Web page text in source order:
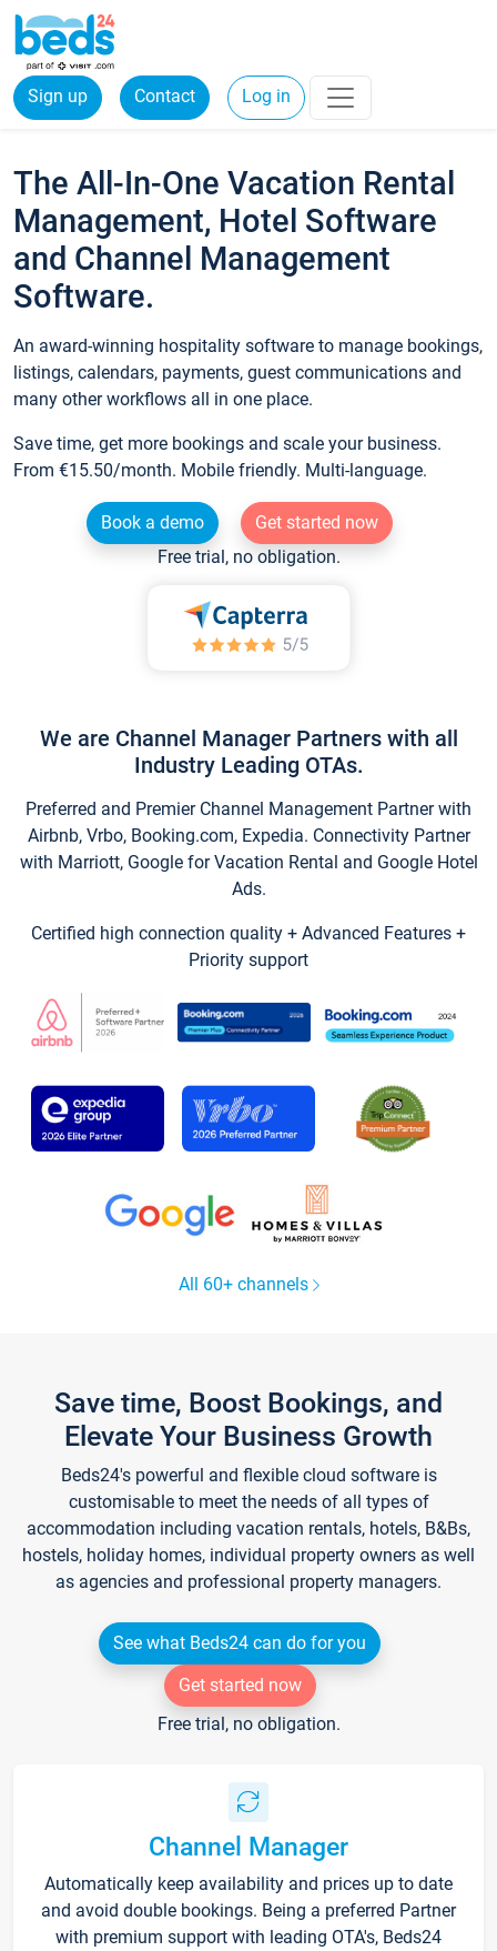
Sign up Contact Log in
The All-In-One Vacation Rental
Management, Hotel Software
and Channel Management
Software.
An award-winning hospitality software to manage bookings,
listings, calendars, payments, guest communications and
many other workflows all in one place.
Save time, get more bookings and scale your business.
From €15.50/month. Mobile friendly. Multi-language.
Book a demo
Get started now
Free trial, no obligation.
We are Channel Manager Partners with all
Industry Leading OTAs.
Preferred and Premier Channel Management Partner with
Airbnb, Vrbo, Booking.com, Expedia. Connectivity Partner
with Marriott, Google for Vacation Rental and Google Hotel
Ads.
Certified high connection quality + Advanced Features +
Priority support
All 60+ channels
Save time, Boost Bookings, and
Elevate Your Business Growth
Beds24's powerful and flexible cloud software is
customisable to meet the needs of all types of
accommodation including vacation rentals, hotels, B&Bs,
hostels, holiday homes, individual property owners as well
as agencies and professional property managers.
See what Beds24 can do for you
Get started now
Free trial, no obligation.
Channel Manager
Automatically keep availability and prices up to date
and avoid double bookings. Being a preferred Partner
with premium support with leading OTA's, Beds24